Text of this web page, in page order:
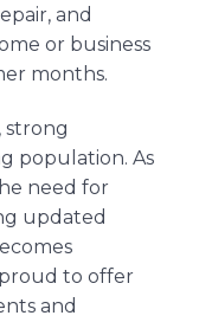
and
or business
months.
strong
population. As
need for
updated
to offer
and